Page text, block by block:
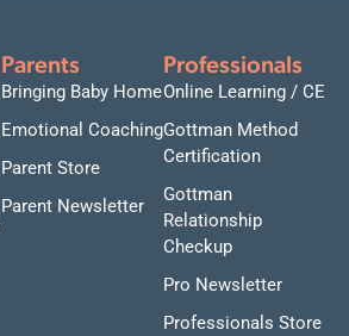
Parents
Bringing Baby Home
Emotional Coaching
Parent Store
Parent Newsletter
Professionals
Online Learning / CE
Gottman Method
Certification
Gottman
Relationship
Checkup
Pro Newsletter
Professionals Store